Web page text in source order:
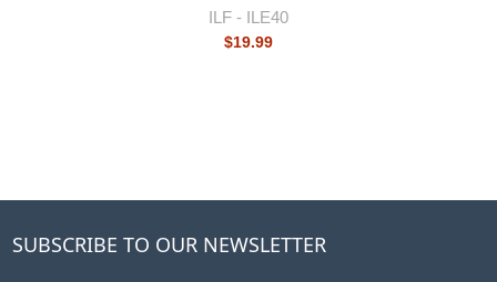
ILF - ILE40
$19.99
SUBSCRIBE TO OUR NEWSLETTER